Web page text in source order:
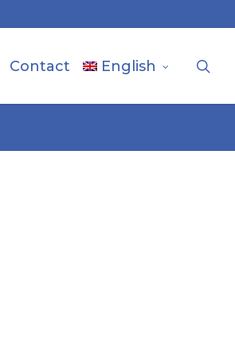
Contact English